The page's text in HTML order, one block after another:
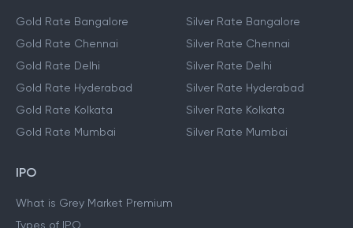
Gold Rate Bangalore
Gold Rate Chennai
Gold Rate Delhi
Gold Rate Hyderabad
Gold Rate Kolkata
Gold Rate Mumbai
Silver Rate Bangalore
Silver Rate Chennai
Silver Rate Delhi
Silver Rate Hyderabad
Silver Rate Kolkata
Silver Rate Mumbai
IPO
What is Grey Market Premium
Types of IPO